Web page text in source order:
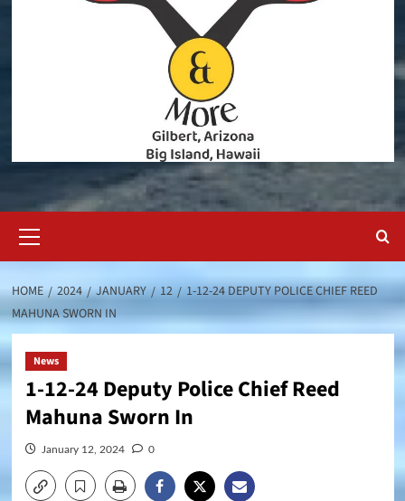
Menu
HOME 2024 JANUARY 12
1-12-24 DEPUTY POLICE CHIEF REED
MAHUNA SWORN IN
News
1-12-24 Deputy Police Chief Reed
Mahuna Sworn In
January 12, 2024 0